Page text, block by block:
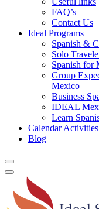
FAQ’s
Contact Us
Ideal Programs
Spanish &
Solo
Spanish for
Group
Mexico
Business
IDEAL
Learn
Calendar Activities
Blog